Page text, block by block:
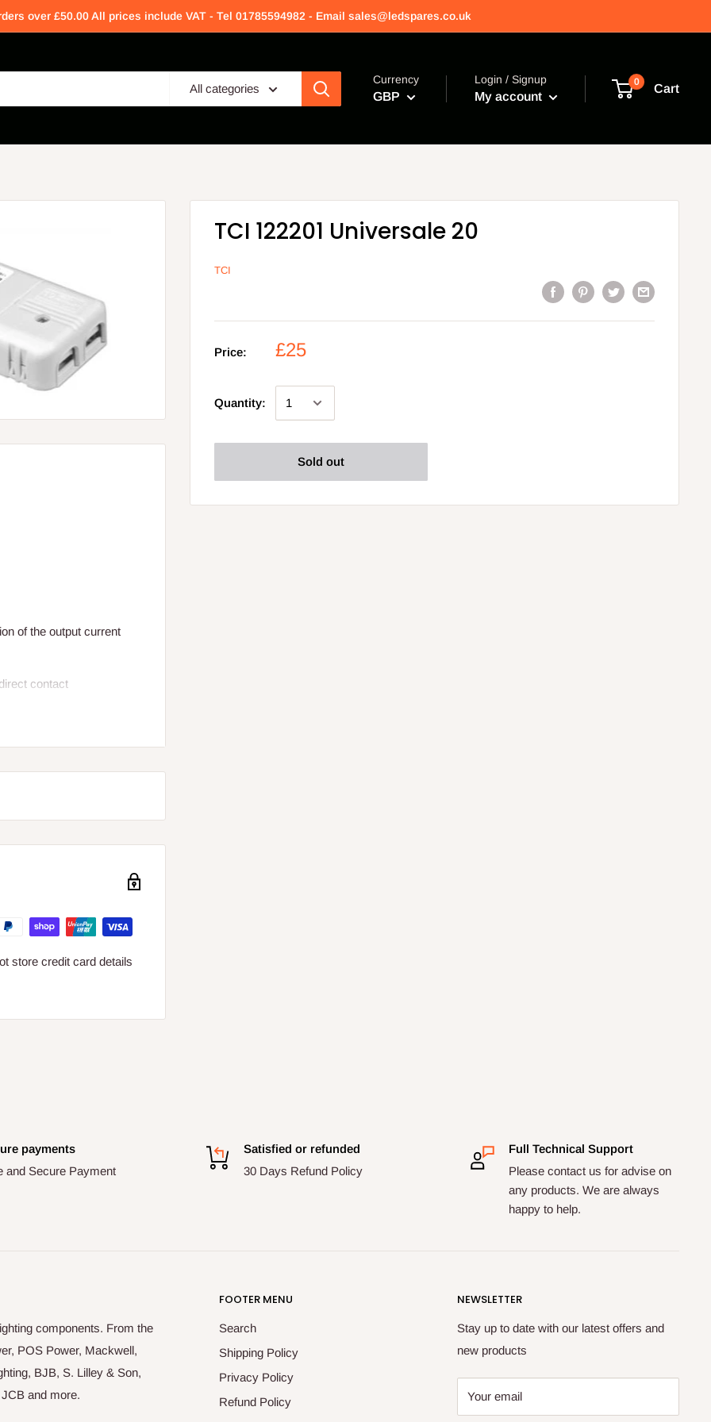
over £50.00 All prices include VAT - Tel 01785594982 - Email sales@ledspares.co.uk
All categories
Currency
GBP
Login / Signup
My account
0
Cart
TCI 122201 Universale 20
TCI
Price: £25
Quantity:
Sold out
of the output current
contact
mains voltage
store credit card details
payments
and Secure Payment
Satisfied or refunded
30 Days Refund Policy
Full Technical Support
Please contact us for advise on
any products. We are always
happy to help.
components. From the
POS Power, Mackwell,
BJB, S. Lilley & Son,
and more.
FOOTER MENU
Search
Shipping Policy
Privacy Policy
Refund Policy
NEWSLETTER
Stay up to date with our latest offers and
new products
Your email